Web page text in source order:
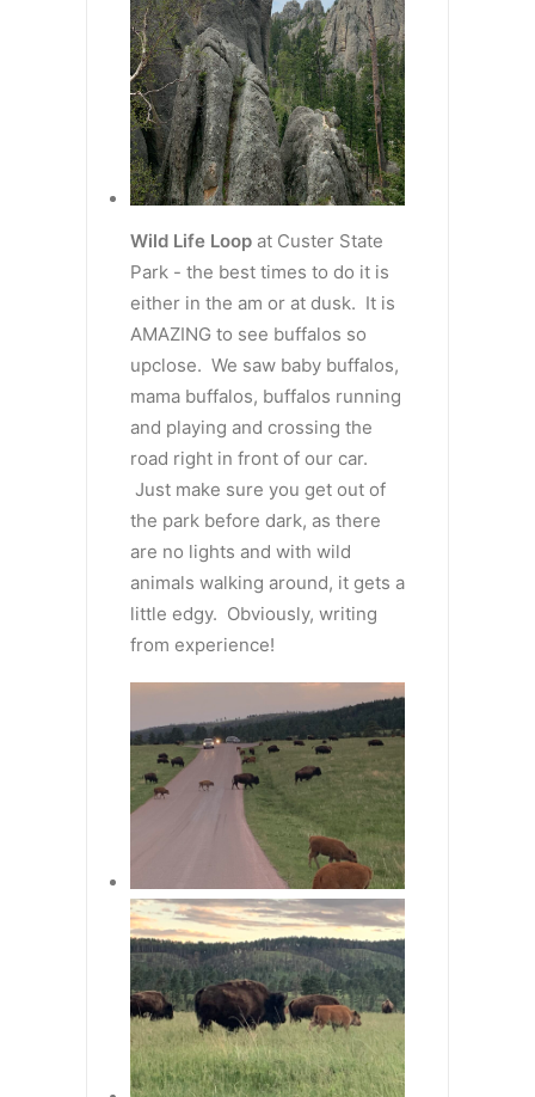
Wild Life Loop at Custer State
Park - the best times to do it is
either in the am or at dusk. It is
AMAZING to see buffalos so
upclose. We saw baby buffalos,
mama buffalos, buffalos running
and playing and crossing the
road right in front of our car.
Just make sure you get out of
the park before dark, as there
are no lights and with wild
animals walking around, it gets a
little edgy. Obviously, writing
from experience!